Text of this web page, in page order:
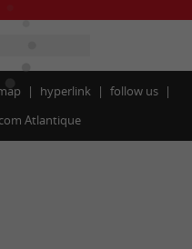
hyperlink
follow us
Atlantique